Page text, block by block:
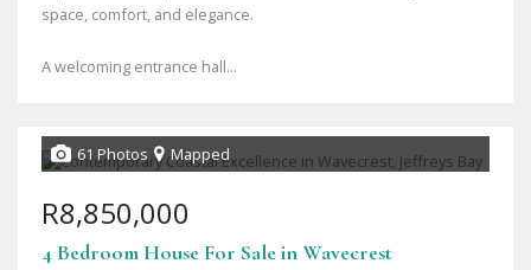
space, comfort, and elegance.
A welcoming entrance hall...
61 Photos Mapped
R8,850,000
4 Bedroom House For Sale in Wavecrest